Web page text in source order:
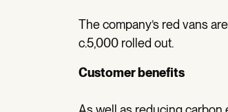
The company’s red vans
c.5,000 rolled out.
Customer benefits